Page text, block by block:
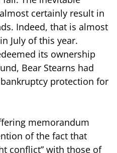
certainly result in
Indeed, that is almost
July of this year.
its ownership
Bear Stearns had
protection for
memorandum
of the fact that
conflict” with those of